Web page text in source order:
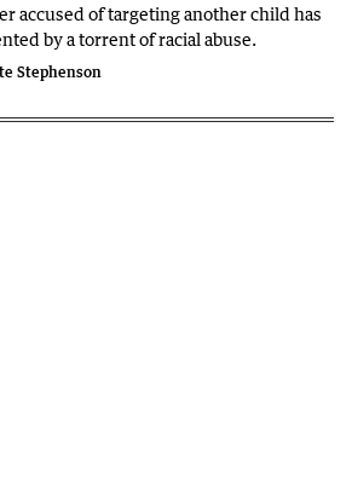
accused of targeting another child has
by a torrent of racial abuse.
Stephenson